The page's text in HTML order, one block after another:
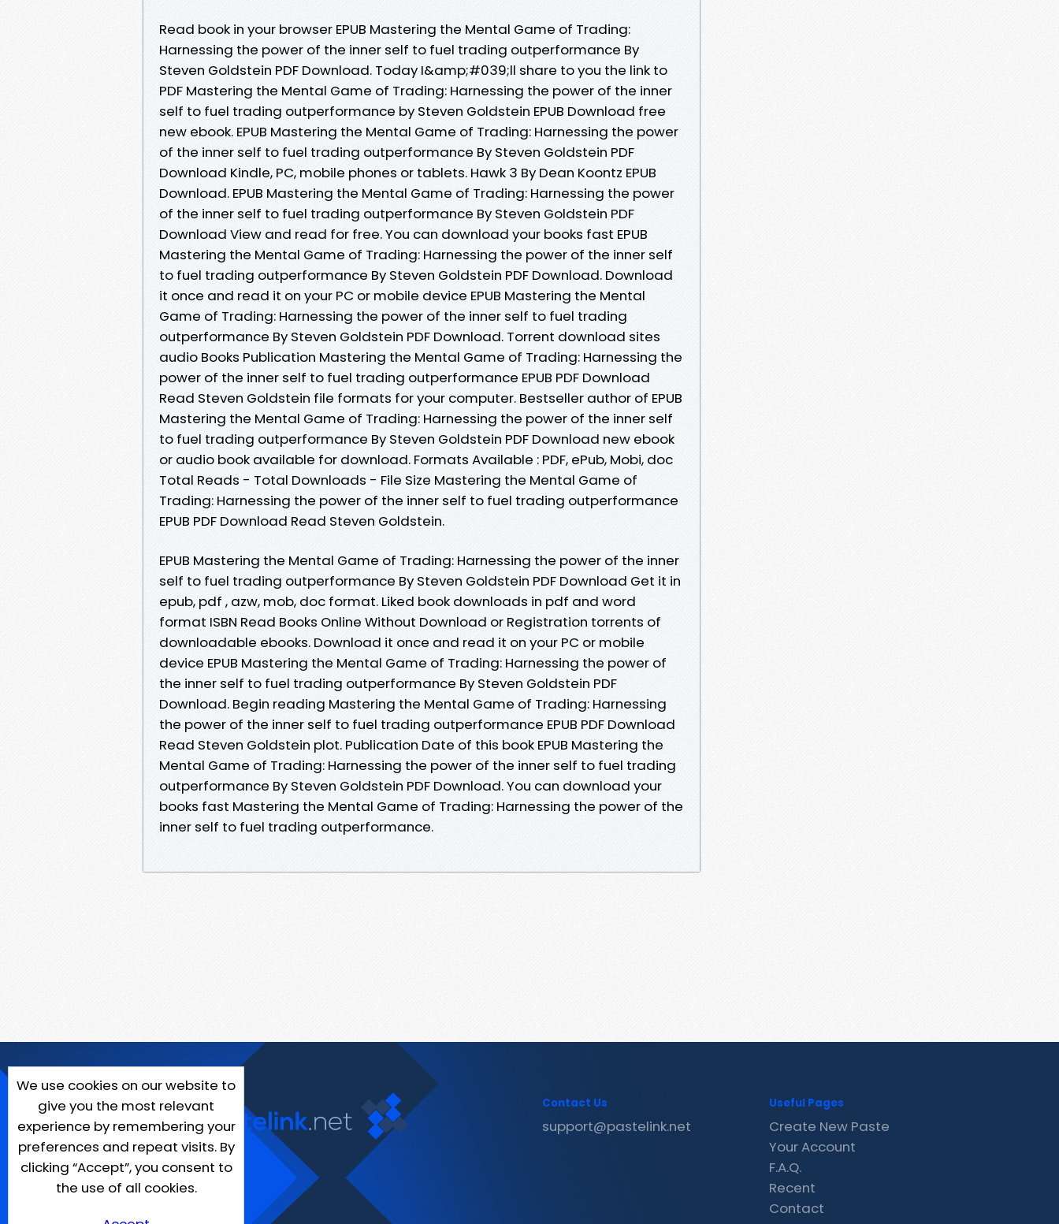
Read book in your browser EPUB Mastering the Mental Game of Trading:
Harnessing the power of the inner self to fuel trading outperformance By
Steven Goldstein PDF Download. Today I&amp;#039;ll share to you the link to
PDF Mastering the Mental Game of Trading: Harnessing the power of the inner
self to fuel trading outperformance by Steven Goldstein EPUB Download free
new ebook. EPUB Mastering the Mental Game of Trading: Harnessing the power
of the inner self to fuel trading outperformance By Steven Goldstein PDF
Download Kindle, PC, mobile phones or tablets. Hawk 3 By Dean Koontz EPUB
Download. EPUB Mastering the Mental Game of Trading: Harnessing the power
of the inner self to fuel trading outperformance By Steven Goldstein PDF
Download View and read for free. You can download your books fast EPUB
Mastering the Mental Game of Trading: Harnessing the power of the inner self
to fuel trading outperformance By Steven Goldstein PDF Download. Download
it once and read it on your PC or mobile device EPUB Mastering the Mental
Game of Trading: Harnessing the power of the inner self to fuel trading
outperformance By Steven Goldstein PDF Download. Torrent download sites
audio Books Publication Mastering the Mental Game of Trading: Harnessing the
power of the inner self to fuel trading outperformance EPUB PDF Download
Read Steven Goldstein file formats for your computer. Bestseller author of EPUB
Mastering the Mental Game of Trading: Harnessing the power of the inner self
to fuel trading outperformance By Steven Goldstein PDF Download new ebook
or audio book available for download. Formats Available : PDF, ePub, Mobi, doc
Total Reads - Total Downloads - File Size Mastering the Mental Game of
Trading: Harnessing the power of the inner self to fuel trading outperformance
EPUB PDF Download Read Steven Goldstein.
EPUB Mastering the Mental Game of Trading: Harnessing the power of the inner
self to fuel trading outperformance By Steven Goldstein PDF Download Get it in
epub, pdf , azw, mob, doc format. Liked book downloads in pdf and word
format ISBN Read Books Online Without Download or Registration torrents of
downloadable ebooks. Download it once and read it on your PC or mobile
device EPUB Mastering the Mental Game of Trading: Harnessing the power of
the inner self to fuel trading outperformance By Steven Goldstein PDF
Download. Begin reading Mastering the Mental Game of Trading: Harnessing
the power of the inner self to fuel trading outperformance EPUB PDF Download
Read Steven Goldstein plot. Publication Date of this book EPUB Mastering the
Mental Game of Trading: Harnessing the power of the inner self to fuel trading
outperformance By Steven Goldstein PDF Download. You can download your
books fast Mastering the Mental Game of Trading: Harnessing the power of the
inner self to fuel trading outperformance.
We use cookies on our website to
give you the most relevant
experience by remembering your
preferences and repeat visits. By
clicking “Accept”, you consent to
the use of all cookies.
Contact Us
support@pastelink.net
Useful Pages
Create New Paste
Your Account
F.A.Q.
Recent
Contact